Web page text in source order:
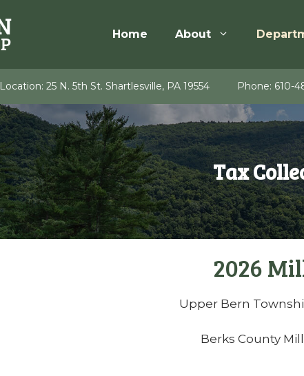
Home About
Location: 25 N. 5th St. Shartlesville, PA 19554 Phone: 610-
Tax
2026
Upper Bern
Berks County